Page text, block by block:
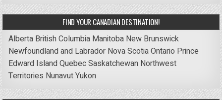
FIND YOUR CANADIAN DESTINATION!
Alberta British Columbia Manitoba New Brunswick
Newfoundland and Labrador Nova ScotiaOntario Prince
Edward IslandQuebecSaskatchewan Northwest
Territories NunavutYukon